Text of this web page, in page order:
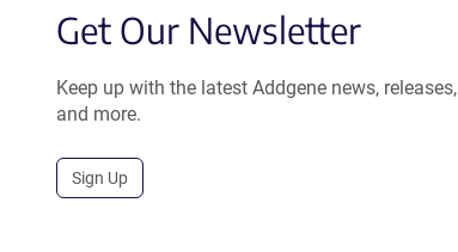
Get Our Newsletter
Keep up with the latest Addgene news, releases,
and more.
Sign Up